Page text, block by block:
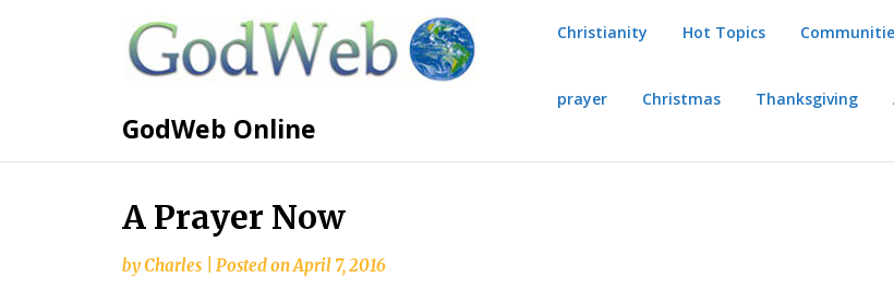
GodWeb Online
Christianity Hot Topics
prayer Christmas Thanksgiving
A Prayer Now
byCharles Posted onApril 7, 2016